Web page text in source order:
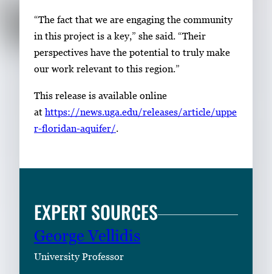
“The fact that we are engaging the community
in this project is a key,” she said. “Their
perspectives have the potential to truly make
our work relevant to this region.”
This release is available online
at https://news.uga.edu/releases/article/uppe
r-floridan-aquifer/.
EXPERT SOURCES
George Vellidis
University Professor